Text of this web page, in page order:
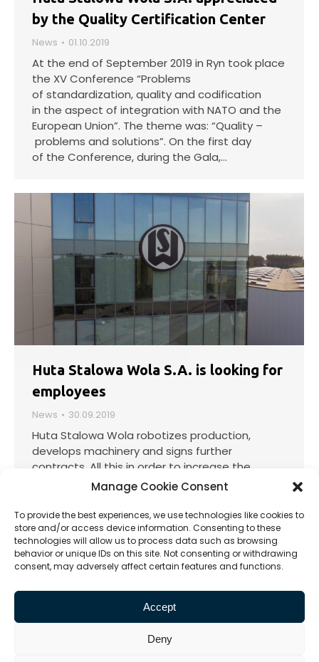
Manage Cookie Consent
To provide the best experiences, we use technologies like cookies to
store and/or access device information. Consenting to these
technologies will allow us to process data such as browsing
behavior or unique IDs on this site. Not consenting or withdrawing
consent, may adversely affect certain features and functions.
Accept
Deny
by the Quality Certification Center
News 01.10.2019
At the end of September 2019 in Ryn took place
the XV Conference “Problems
of standardization, quality and codification
in the aspect of integration with NATO and the
European Union”. The theme was: “Quality –
problems and solutions”. On the first day
of the Conference, during the Gala,…
Huta Stalowa Wola S.A. is looking for
employees
News 30.09.2019
Huta Stalowa Wola robotizes production,
develops machinery and signs further
contracts. All this in order to increase the
Company’s production capacity, and thus
increase the efficiency of the plant, further
increase the quality of products and
strengthen the position on the domestic and
international market.…